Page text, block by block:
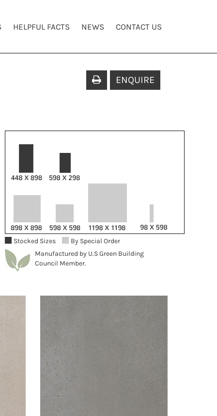
HELPFUL FACTS NEWS CONTACT US
ENQUIRE
Stocked Sizes
By Special Order
Manufactured by U.S Green Building
Council Member.